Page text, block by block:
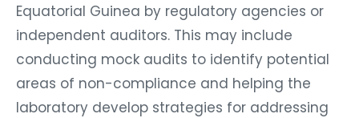
Equatorial Guinea by regulatory agencies or
independent auditors. This may include
conducting mock audits to identify potential
areas of non-compliance and helping the
laboratory develop strategies for addressing